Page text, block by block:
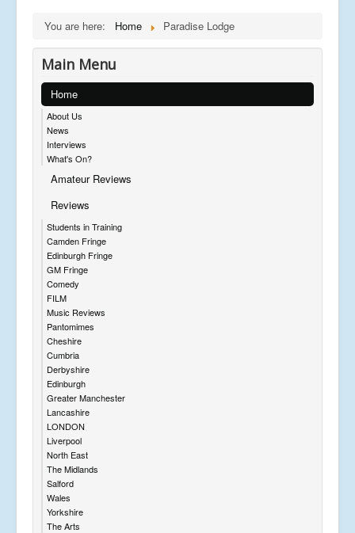
You are here: Home Paradise Lodge
Main Menu
Home
About Us
News
Interviews
What's On?
Amateur Reviews
Reviews
Students in Training
Camden Fringe
Edinburgh Fringe
GM Fringe
Comedy
FILM
Music Reviews
Pantomimes
Cheshire
Cumbria
Derbyshire
Edinburgh
Greater Manchester
Lancashire
LONDON
Liverpool
North East
The Midlands
Salford
Wales
Yorkshire
The Arts